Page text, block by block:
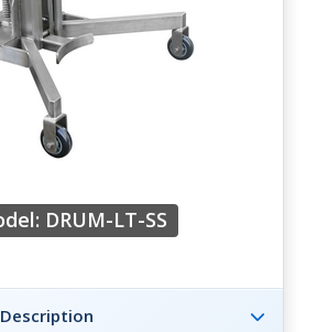
DRUM-LT-SS